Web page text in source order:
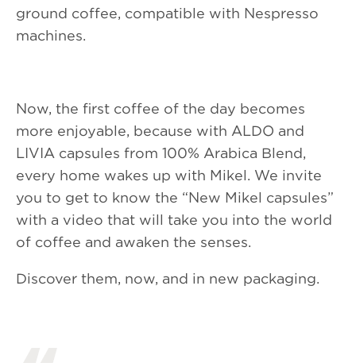
ground coffee, compatible with Nespresso
machines.
Now, the first coffee of the day becomes
more enjoyable, because with ALDO and
LIVIA capsules from 100% Arabica Blend,
every home wakes up with Mikel. We invite
you to get to know the “New Mikel capsules”
with a video that will take you into the world
of coffee and awaken the senses.
Discover them, now, and in new packaging.